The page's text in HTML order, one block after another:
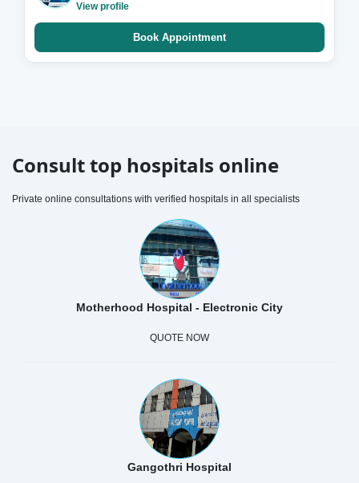
View profile
Book Appointment
Consult top hospitals online
Private online consultations with verified hospitals in all specialists
Motherhood Hospital - Electronic City
QUOTE NOW
Gangothri Hospital